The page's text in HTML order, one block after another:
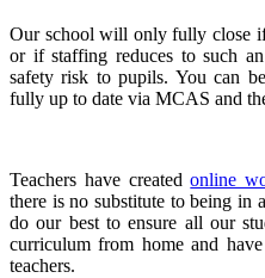
Our school will only fully close
or if staffing reduces to such
safety risk to pupils. You can
fully up to date via MCAS and
Teachers have createdonline
there is no substitute to being in
do our best to ensure all our
curriculum from home and
teachers.